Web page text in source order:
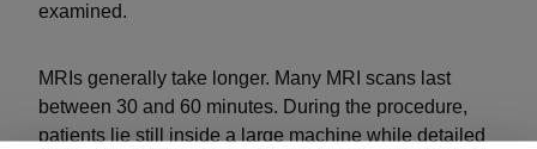
examined.
MRIs generally take longer. Many MRI scans last
between 30 and 60 minutes. During the procedure,
patients lie still inside a large machine while detailed